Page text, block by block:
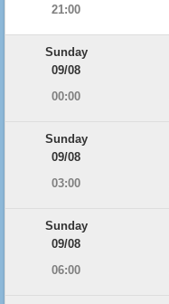
21:00
Sunday
09/08
00:00
Sunday
09/08
03:00
Sunday
09/08
06:00